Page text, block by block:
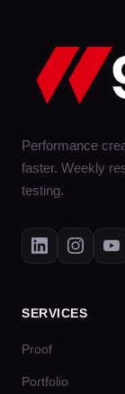
Performance
faster. Weekly
testing.
SERVICES
Proof
Portfolio